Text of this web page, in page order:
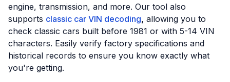
engine, transmission, and more. Our tool also
supports classic car VIN decoding, allowing you to
check classic cars built before 1981 or with 5-14 VIN
characters. Easily verify factory specifications and
historical records to ensure you know exactly what
you're getting.